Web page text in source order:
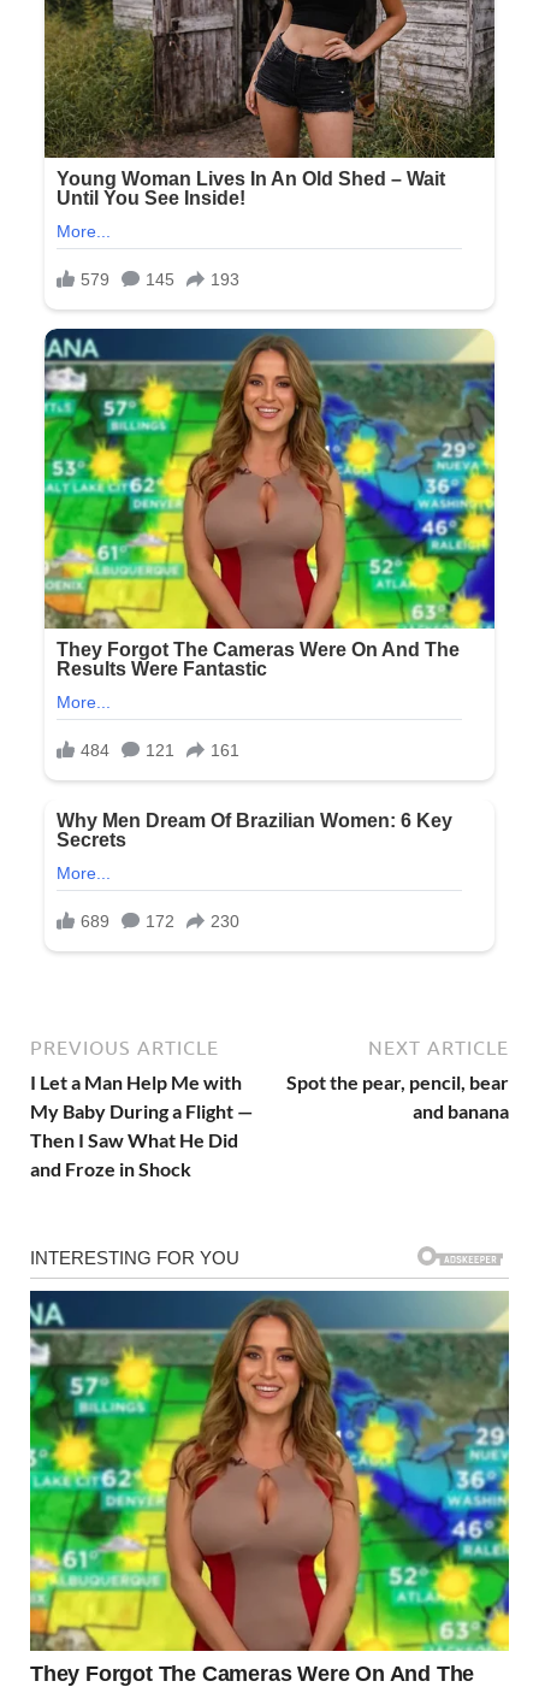
PREVIOUS ARTICLE
I Let a Man Help Me with
My Baby During a Flight —
Then I Saw What He Did
and Froze in Shock
NEXT ARTICLE
Spot the pear, pencil, bear
and banana